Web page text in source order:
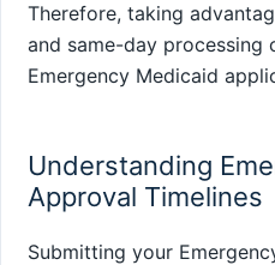
Therefore, taking
and same-day processing
Emergency Medicaid
Understanding
Approval Timelines
Submitting your